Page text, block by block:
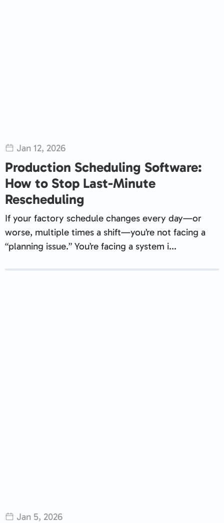
Jan 12, 2026
Production Scheduling Software:
How to Stop Last-Minute
Rescheduling
If your factory schedule changes every day—or
worse, multiple times a shift—you’re not facing a
“planning issue.” You’re facing a system i...
Jan 5, 2026